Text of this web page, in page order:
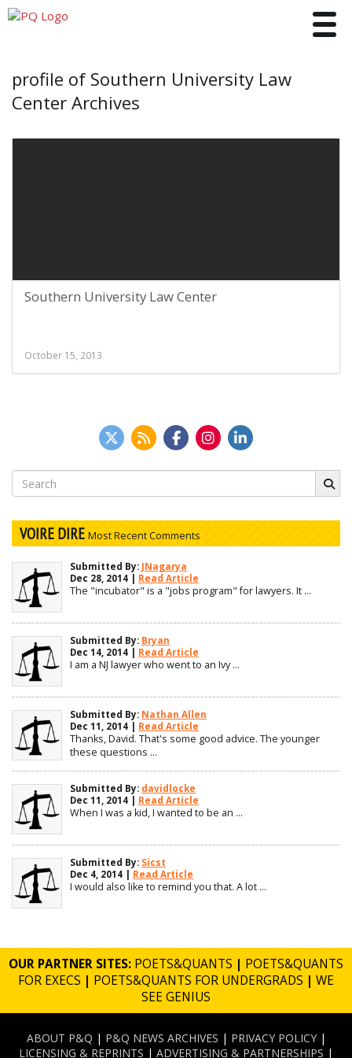
profile of Southern University Law
Center Archives
Southern University Law Center
October 15, 2013
Search
for:
VOIRE DIRE Most Recent Comments
Submitted By: JNagarya
Dec 28, 2014 | Read Article
The "incubator" is a "jobs program" for lawyers. It ...
Submitted By: Bryan
Dec 14, 2014 | Read Article
I am a NJ lawyer who went to an Ivy ...
Submitted By: Nathan Allen
Dec 11, 2014 | Read Article
Thanks, David. That's some good advice. The younger
these questions ...
Submitted By: davidlocke
Dec 11, 2014 | Read Article
When I was a kid, I wanted to be an ...
Submitted By: Sicst
Dec 4, 2014 | Read Article
I would also like to remind you that. A lot ...
OUR PARTNER SITES: POETS&QUANTS | POETS&QUANTS
FOR EXECS | POETS&QUANTS FOR UNDERGRADS | WE
SEE GENIUS
ABOUT P&Q | P&Q NEWS ARCHIVES | PRIVACY POLICY|
LICENSING & REPRINTS | ADVERTISING & PARTNERSHIPS |